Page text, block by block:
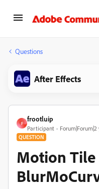
Questions
After Effects
F
frootluip
Participant
QUESTION
Motion Tile